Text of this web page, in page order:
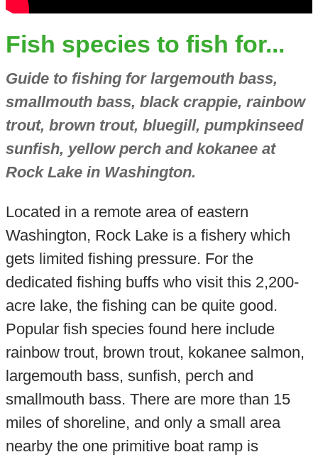
Fish species to fish for...
Guide to fishing for largemouth bass,
smallmouth bass, black crappie, rainbow
trout, brown trout, bluegill, pumpkinseed
sunfish, yellow perch and kokanee at
Rock Lake in Washington.
Located in a remote area of eastern
Washington, Rock Lake is a fishery which
gets limited fishing pressure. For the
dedicated fishing buffs who visit this 2,200-
acre lake, the fishing can be quite good.
Popular fish species found here include
rainbow trout, brown trout, kokanee salmon,
largemouth bass, sunfish, perch and
smallmouth bass. There are more than 15
miles of shoreline, and only a small area
nearby the one primitive boat ramp is